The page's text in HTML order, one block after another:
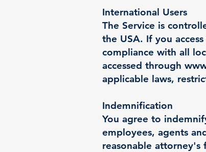
International Users
The Service is
the USA. If you
compliance with all
accessed through
applicable laws,
Indemnification
You agree to
employees, agents
reasonable